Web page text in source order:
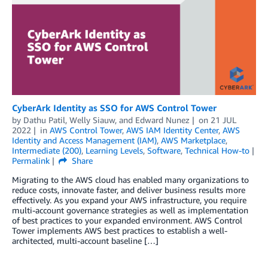
CyberArk Identity as SSO for AWS Control Tower
by Dathu Patil, Welly Siauw, and Edward Nunez on 21 JUL
2022
in AWS Control Tower, AWS IAM Identity Center, AWS
Identity and Access Management (IAM), AWS Marketplace,
Intermediate (200), Learning Levels, Software, Technical How-to
Permalink
Share
Migrating to the AWS cloud has enabled many organizations to
reduce costs, innovate faster, and deliver business results more
effectively. As you expand your AWS infrastructure, you require
multi-account governance strategies as well as implementation
of best practices to your expanded environment. AWS Control
Tower implements AWS best practices to establish a well-
architected, multi-account baseline […]